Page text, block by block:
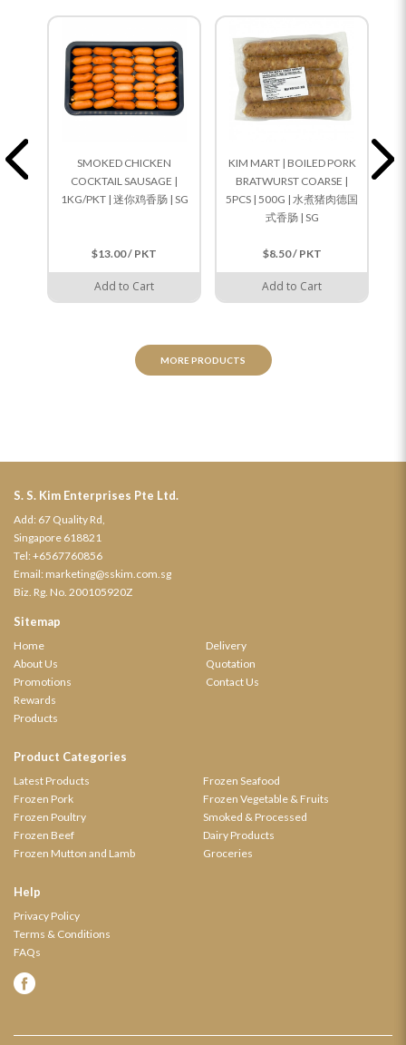
SMOKED CHICKEN
COCKTAIL SAUSAGE |
1KG/PKT | 迷你鸡香肠 | SG
$13.00 / PKT
Add to Cart
KIM MART | BOILED PORK
BRATWURST COARSE |
5PCS | 500G | 水煮猪肉德国
式香肠 | SG
$8.50 / PKT
Add to Cart
MORE PRODUCTS
S. S. Kim Enterprises Pte Ltd.
Add: 67 Quality Rd,
Singapore 618821
Tel: +6567760856
Email: marketing@sskim.com.sg
Biz. Rg. No. 200105920Z
Sitemap
Home
About Us
Promotions
Rewards
Products
Delivery
Quotation
Contact Us
Product Categories
Latest Products
Frozen Pork
Frozen Poultry
Frozen Beef
Frozen Mutton and Lamb
Frozen Seafood
Frozen Vegetable & Fruits
Smoked & Processed
Dairy Products
Groceries
Help
Privacy Policy
Terms & Conditions
FAQs